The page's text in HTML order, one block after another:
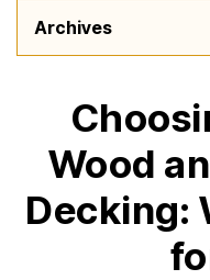
Wood
Decking: